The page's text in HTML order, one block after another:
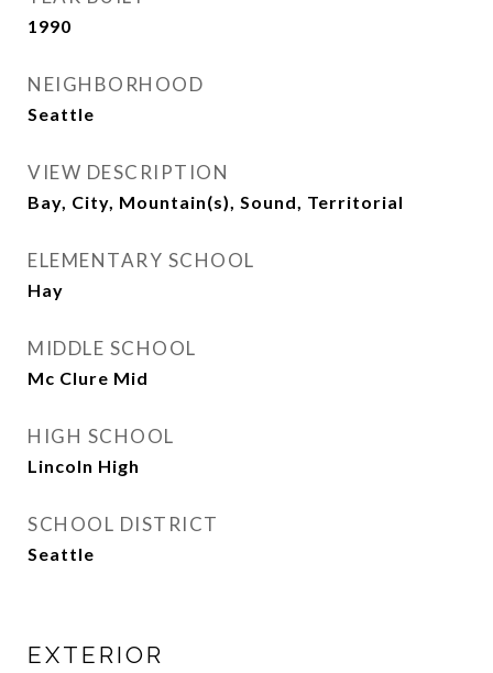
1990
NEIGHBORHOOD
Seattle
VIEW DESCRIPTION
Bay, City, Mountain(s), Sound, Territorial
ELEMENTARY SCHOOL
Hay
MIDDLE SCHOOL
Mc Clure Mid
HIGH SCHOOL
Lincoln High
SCHOOL DISTRICT
Seattle
EXTERIOR